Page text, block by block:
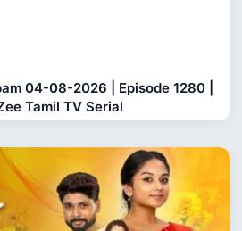
04-08-2026 | Episode 1280 |
Tamil TV Serial